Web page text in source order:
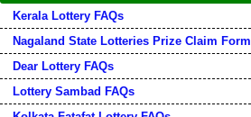
Kerala Lottery FAQs
Nagaland State Lotteries Prize Claim Form
Dear Lottery FAQs
Lottery Sambad FAQs